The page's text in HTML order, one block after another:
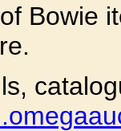
Bowie